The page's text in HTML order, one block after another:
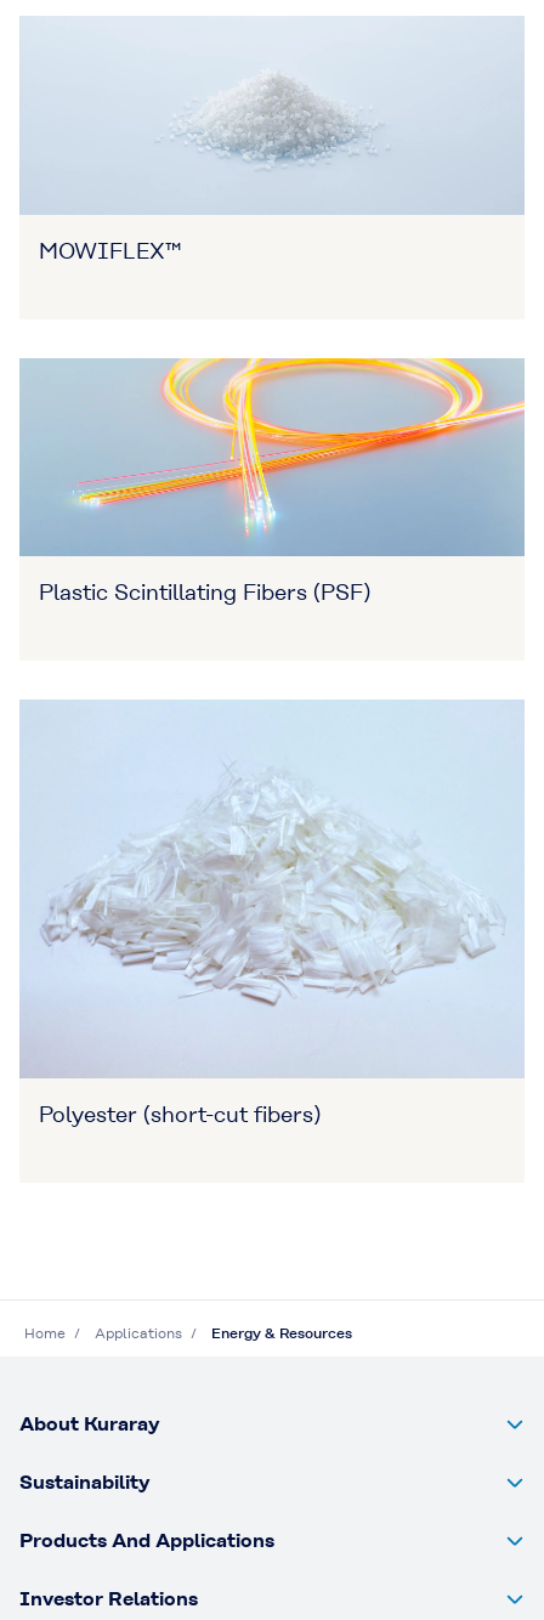
MOWIFLEX™
Plastic Scintillating Fibers (PSF)
Polyester (short-cut fibers)
Home Applications Energy & Resources
About Kuraray
Sustainability
Products And Applications
Investor Relations